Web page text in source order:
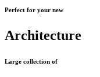
Perfect for your new
Architecture
Large collection of